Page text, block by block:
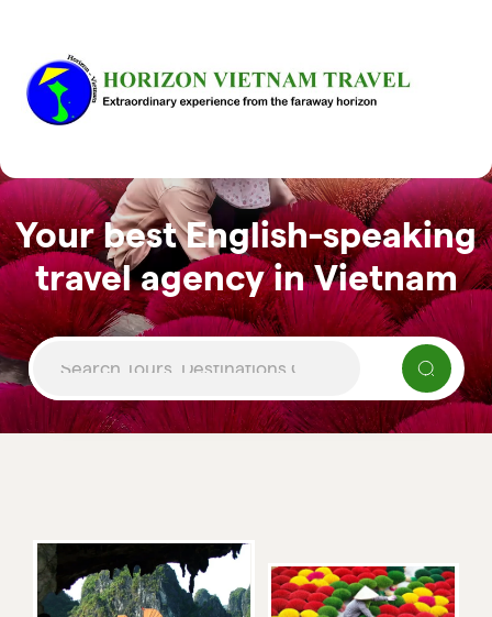
Your best English-speaking
travel agency in Vietnam